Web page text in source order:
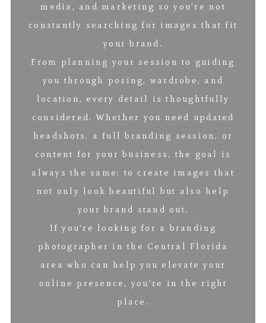
media, and marketing so you’re not
constantly searching for images that fit
your brand.
From planning your session to guiding
you through posing, wardrobe, and
location, every detail is thoughtfully
considered. Whether you need updated
headshots, a full branding session, or
content for your business, the goal is
always the same: to create images that
not only look beautiful but also help
your brand stand out.
If you’re looking for a branding
photographer in the Central Florida
area who can help you elevate your
online presence, you’re in the right
place.